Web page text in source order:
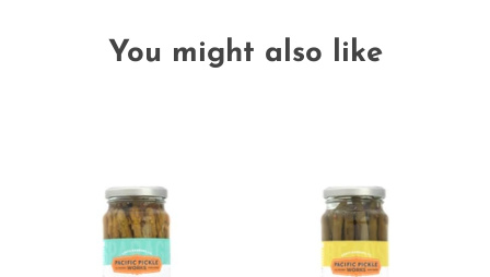
You might also like